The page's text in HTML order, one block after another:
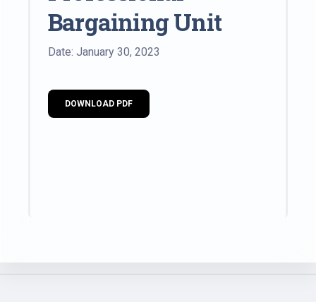
Bargaining Unit
Date: January 30, 2023
DOWNLOAD PDF